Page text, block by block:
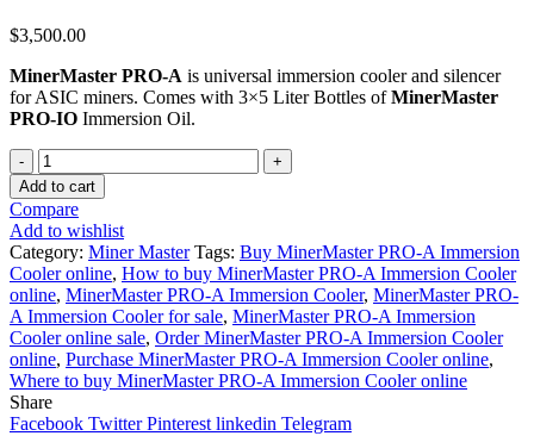
$3,500.00
MinerMaster PRO-A is universal immersion cooler and silencer
for ASIC miners. Comes with 3×5 Liter Bottles ofMinerMaster
PRO-IO Immersion Oil.
Quantity
Add to cart
Compare
Add to wishlist
Category: Miner Master Tags: Buy MinerMaster PRO-A Immersion
Cooler online, How to buy MinerMaster PRO-A Immersion Cooler
online, MinerMaster PRO-A Immersion Cooler, MinerMaster PRO-
A Immersion Cooler for sale, MinerMaster PRO-A Immersion
Cooler online sale, Order MinerMaster PRO-A Immersion Cooler
online, Purchase MinerMaster PRO-A Immersion Cooler online,
Where to buy MinerMaster PRO-A Immersion Cooler online
Share
Facebook Twitter Pinterest linkedin Telegram